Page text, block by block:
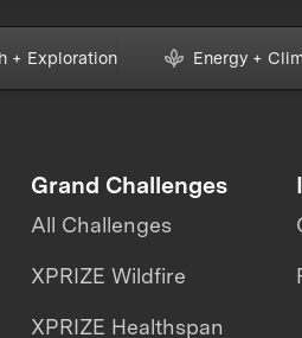
+ Exploration Energy +
Grand Challenges
All Challenges
XPRIZE Wildfire
XPRIZE Healthspan